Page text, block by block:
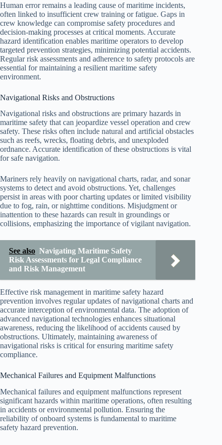
Human error remains a leading cause of maritime incidents,
often linked to insufficient crew training or fatigue. Gaps in
crew knowledge can compromise safety procedures and
decision-making processes at critical moments. Accurate
hazard identification enables maritime operators to develop
targeted prevention strategies, minimizing potential accidents.
Regular risk assessments and adherence to safety protocols are
essential for maintaining a resilient maritime safety
environment.
Navigational Risks and Obstructions
Navigational risks and obstructions are primary hazards in
maritime safety that can jeopardize vessel operation and crew
safety. These risks often include natural and artificial obstacles
such as reefs, wrecks, floating debris, and unexploded
ordnance. Accurate identification of these obstructions is vital
for safe navigation.
Mariners rely heavily on navigational charts, radar, and sonar
systems to detect and avoid obstructions. Yet, challenges
persist in areas with poor charting updates or limited visibility
due to fog, rain, or nighttime conditions. Misjudgment or
inattention to these hazards can result in groundings or
collisions, emphasizing the importance of vigilant navigation.
See also Navigating Maritime Safety
Risk Assessments for Legal Compliance
and Risk Management
Effective risk management in maritime safety hazard
prevention involves regular updates of navigational charts and
accurate interception of environmental data. The adoption of
advanced navigational technologies enhances situational
awareness, reducing the likelihood of accidents caused by
obstructions. Ultimately, maintaining awareness of
navigational risks is critical for ensuring maritime safety
compliance.
Mechanical Failures and Equipment Malfunctions
Mechanical failures and equipment malfunctions represent
significant hazards within maritime operations, often resulting
in accidents or environmental pollution. Ensuring the
reliability of onboard systems is fundamental to maritime
safety hazard prevention.